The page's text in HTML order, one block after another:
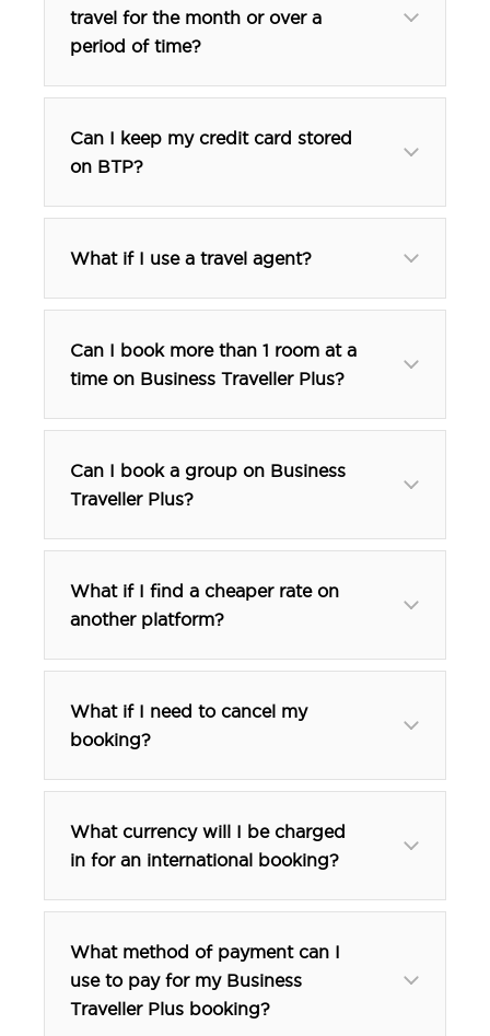
travel for the month or over a
period of time?
Can I keep my credit card stored
on BTP?
What if I use a travel agent?
Can I book more than 1 room at a
time on Business Traveller Plus?
Can I book a group on Business
Traveller Plus?
What if I find a cheaper rate on
another platform?
What if I need to cancel my
booking?
What currency will I be charged
in for an international booking?
What method of payment can I
use to pay for my Business
Traveller Plus booking?